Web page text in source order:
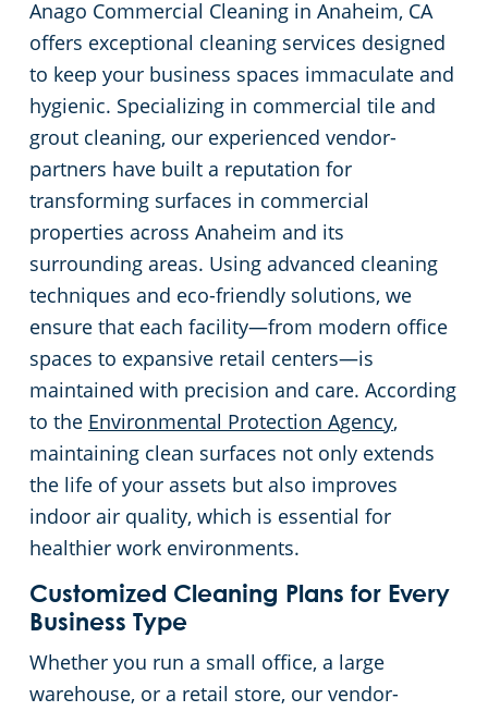
Anago Commercial Cleaning in Anaheim, CA
offers exceptional cleaning services designed
to keep your business spaces immaculate and
hygienic. Specializing in commercial tile and
grout cleaning, our experienced vendor-
partners have built a reputation for
transforming surfaces in commercial
properties across Anaheim and its
surrounding areas. Using advanced cleaning
techniques and eco-friendly solutions, we
ensure that each facility—from modern office
spaces to expansive retail centers—is
maintained with precision and care. According
to the Environmental Protection Agency,
maintaining clean surfaces not only extends
the life of your assets but also improves
indoor air quality, which is essential for
healthier work environments.
Customized Cleaning Plans for Every
Business Type
Whether you run a small office, a large
warehouse, or a retail store, our vendor-
Commercial and Janitorial Services in Fullerton
Commercial and Janitorial Services in Garden Grove
Commercial and Janitorial Services in Huntington Beach
Commercial and Janitorial Services in Irvine
Commercial and Janitorial Services in Manhattan Beach
Commercial and Janitorial Services in Orange CA
Commercial and Janitorial Services in Santa Monica
Restaurants
Manufacturing Facilities
Medical Facilities
Educational Facilities
Day Porter Services
Post-Construction
Retail Establishments
Event Venues
Church Cleaning Services
Government Buildings
Warehouses